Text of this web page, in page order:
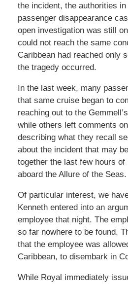
the incident, the authorities
passenger disappearance
open investigation was still
could not reach the same
Caribbean had reached only
the tragedy occurred.
In the last week, many
that same cruise began to
reaching out to the
while others left comments
describing what they recall
about the incident that may
together the last few hours of
aboard the Allure of the Seas.
Of particular interest, we
Kenneth entered into an
employee that night. The
so far nowhere to be found.
that the employee was
Caribbean, to disembark in
While Royal immediately